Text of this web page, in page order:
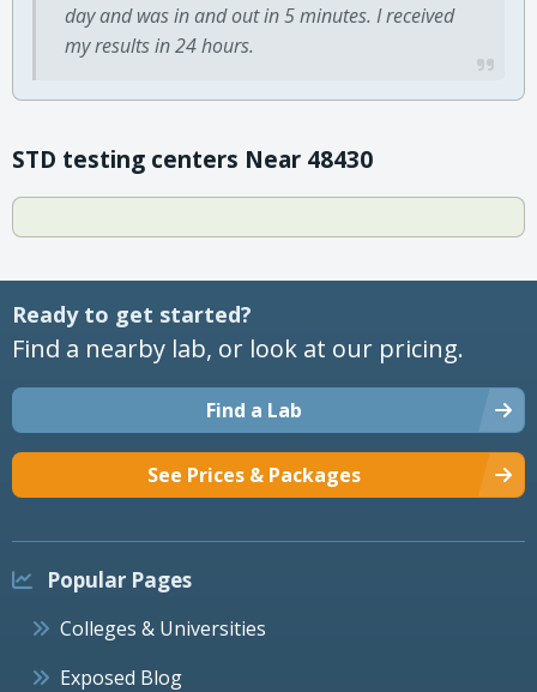
day and was in and out in 5 minutes. I received
my results in 24 hours.
STD testing centers Near 48430
Ready to get started?
Find a nearby lab, or look at our pricing.
Find a Lab
See Prices & Packages
Popular Pages
Colleges & Universities
Exposed Blog